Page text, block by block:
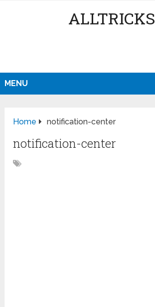
ALLTRICKS
MENU
Home notification-center
notification-center